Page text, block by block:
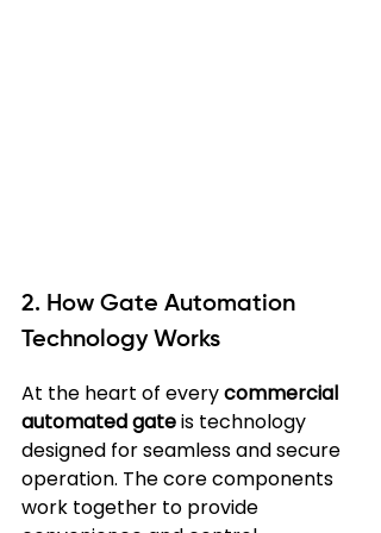
2. How Gate Automation
Technology Works
At the heart of every commercial
automated gate is technology
designed for seamless and secure
operation. The core components
work together to provide